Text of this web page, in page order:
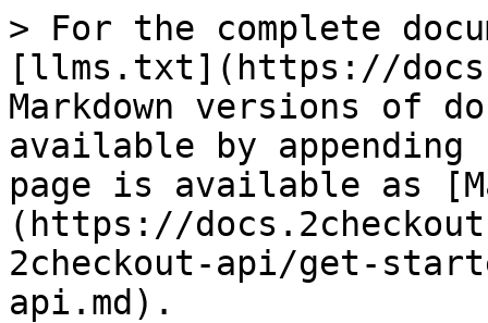
> For the complete
[llms.txt](https://
Markdown versions of
available by
page is available as
(https://
2checkout-api/get-
api.md).